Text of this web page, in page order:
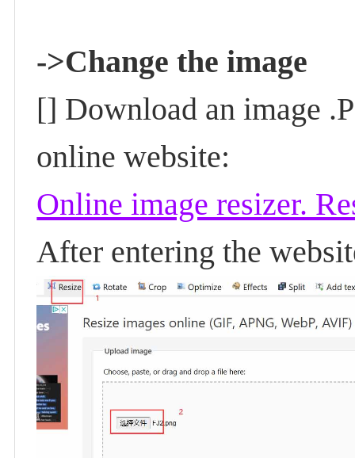
->Change the image
[] Download an image
online website:
Online image resizer.
After entering the